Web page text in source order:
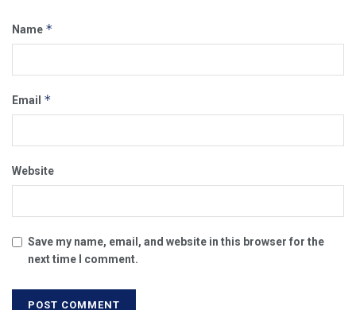
Name *
Email *
Website
Save my name, email, and website in this browser for the
next time I comment.